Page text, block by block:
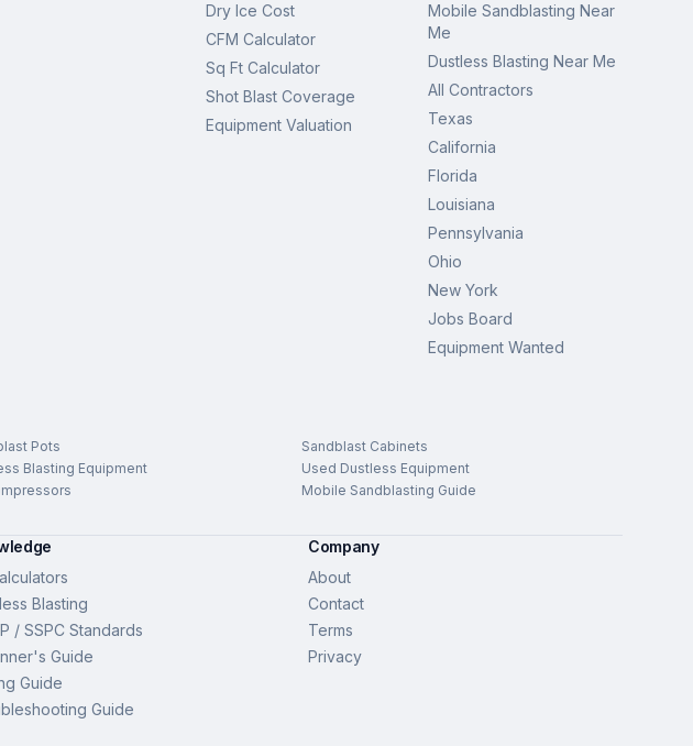
Dry Ice Cost
CFM Calculator
Sq Ft Calculator
Shot Blast Coverage
Equipment Valuation
Mobile Sandblasting Near
Me
Dustless Blasting Near Me
All Contractors
Texas
California
Florida
Louisiana
Pennsylvania
Ohio
New York
Jobs Board
Equipment Wanted
Pots
Sandblast Cabinets
Blasting Equipment
Used Dustless Equipment
Mobile Sandblasting Guide
Blasting
/ SSPC Standards
Guide
Guide
Guide
Company
About
Contact
Terms
Privacy